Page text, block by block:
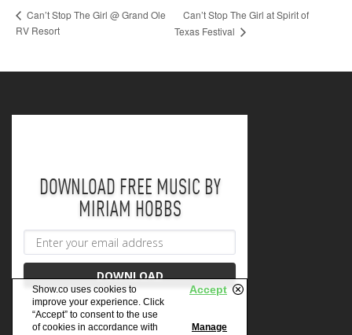
Can’t Stop The Girl @ Grand Ole
RV Resort
Can’t Stop The Girl at Spirit of
Texas Festival